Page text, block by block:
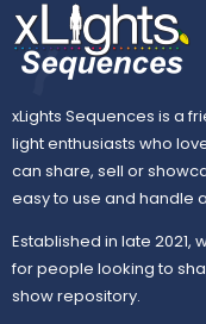
xLights Sequences is a
light enthusiasts who
can share, sell or
easy to use and handle
Established in late
for people looking to
show repository.